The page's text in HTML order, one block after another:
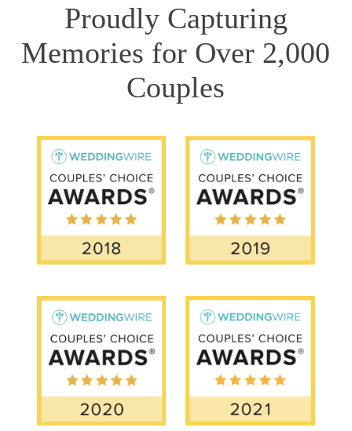
Proudly Capturing
Memories for Over 2,000
Couples